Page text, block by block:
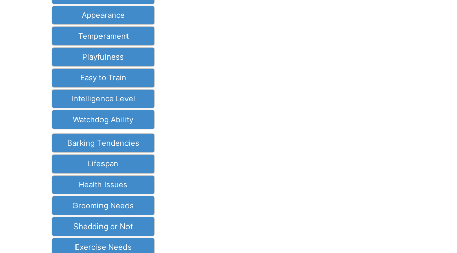
Appearance
Temperament
Playfulness
Easy to Train
Intelligence Level
Watchdog Ability
Barking Tendencies
Lifespan
Health Issues
Grooming Needs
Shedding or Not
Exercise Needs